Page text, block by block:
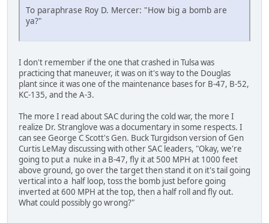
To paraphrase Roy D. Mercer: "How big a bomb are
ya?"
I don't remember if the one that crashed in Tulsa was
practicing that maneuver, it was on it's way to the Douglas
plant since it was one of the maintenance bases for B-47, B-52,
KC-135, and the A-3.
The more I read about SAC during the cold war, the more I
realize Dr. Stranglove was a documentary in some respects. I
can see George C Scott's Gen. Buck Turgidson version of Gen
Curtis LeMay discussing with other SAC leaders, "Okay, we're
going to put a nuke in a B-47, fly it at 500 MPH at 1000 feet
above ground, go over the target then stand it on it's tail going
vertical into a half loop, toss the bomb just before going
inverted at 600 MPH at the top, then a half roll and fly out.
What could possibly go wrong?"